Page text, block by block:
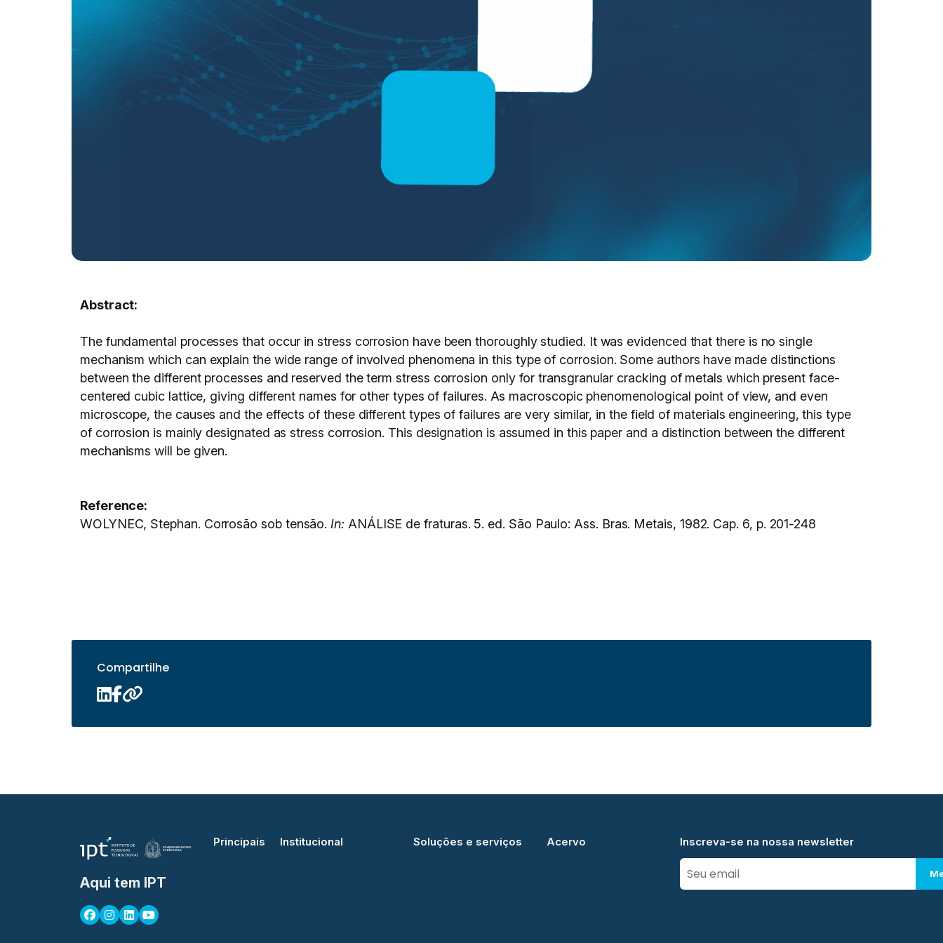
Abstract:
The fundamental processes that occur in stress corrosion have been thoroughly studied. It was evidenced that there is no single
mechanism which can explain the wide range of involved phenomena in this type of corrosion. Some authors have made distinctions
between the different processes and reserved the term stress corrosion only for transgranular cracking of metals which present face-
centered cubic lattice, giving different names for other types of failures. As macroscopic phenomenological point of view, and even
microscope, the causes and the effects of these different types of failures are very similar, in the field of materials engineering, this type
of corrosion is mainly designated as stress corrosion. This designation is assumed in this paper and a distinction between the different
mechanisms will be given.
Reference:
WOLYNEC, Stephan. Corrosão sob tensão. In: ANÁLISE de fraturas. 5. ed. São Paulo: Ass. Bras. Metais, 1982. Cap. 6, p. 201-248
Compartilhe
Aqui tem IPT
Principais Institucional Soluções e serviços Acervo Inscreva-se na nossa newsletter